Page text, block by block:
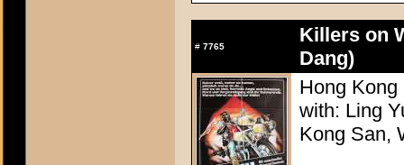
# 7765
Killers on
Dang)
Hong
with: Ling
Kong San,